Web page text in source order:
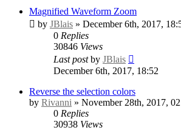
Magnified Waveform Zoom
by JBlais » December 6th, 2017,
0 Replies
30846 Views
Last postby JBlais
December 6th, 2017, 18:52
Reverse the selection colors
by Rivanni » November 28th, 2017,
0 Replies
30938 Views